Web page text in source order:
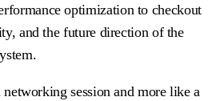
optimization to checkout
and the future direction of the
session and more like a